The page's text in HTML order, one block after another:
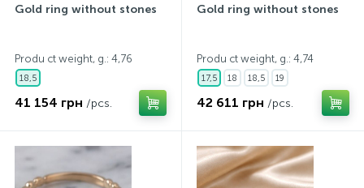
Gold ring without stones
Produ ct weight, g.: 4,76
18,5
41 154 грн /pcs.
Gold ring without stones
Produ ct weight, g.: 4,74
17,5 18 18,5 19
42 611 грн /pcs.